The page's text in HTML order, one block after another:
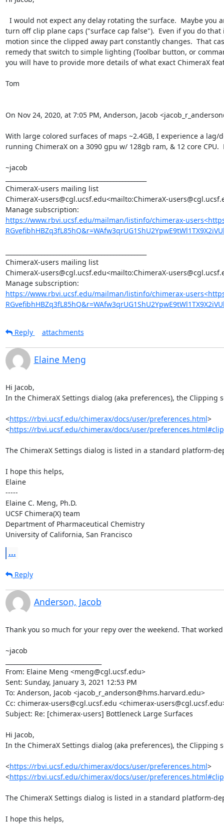
turn off clip plane caps ("surface cap false").  Even if you do
motion since the clipped away part constantly changes.  That
remedy that switch to simple lighting (Toolbar button, or
you will have to provide more details of what exact ChimeraX
Tom
On Nov 24, 2020, at 7:05 PM, Anderson, Jacob
With large colored surfaces of maps ~2.4GB, I experience a
running ChimeraX on a 3090 gpu w/ 128gb ram, & 12 core
~jacob
ChimeraX-users mailing list
ChimeraX-users@cgl.ucsf.edu<mailto:ChimeraX-
https://www.rbvi.ucsf.edu/mailman/listinfo/chimerax-
ChimeraX-users mailing list
ChimeraX-users@cgl.ucsf.edu<mailto:ChimeraX-
https://www.rbvi.ucsf.edu/mailman/listinfo/chimerax-
Reply attachments
Elaine Meng
Hi Jacob,
In the ChimeraX Settings dialog (aka preferences), the Clipping
<https://rbvi.ucsf.edu/chimerax/docs/user/preferences.html>
<https://rbvi.ucsf.edu/chimerax/docs/user/
The ChimeraX Settings dialog is listed in a standard platform-
I hope this helps,
Elaine
-----
Elaine C. Meng, Ph.D.
UCSF Chimera(X) team
Department of Pharmaceutical Chemistry
University of California, San Francisco
...
Reply
Anderson, Jacob
Thank you so much for your repy over the weekend. That
~jacob
From: Elaine Meng <meng@cgl.ucsf.edu>
Sent: Sunday, January 3, 2021 12:53 PM
To: Anderson, Jacob <jacob_r_anderson@hms.harvard.edu>
Cc: chimerax-users@cgl.ucsf.edu <chimerax-
Subject: Re: [chimerax-users] Bottleneck Large Surfaces
Hi Jacob,
In the ChimeraX Settings dialog (aka preferences), the Clipping
<https://rbvi.ucsf.edu/chimerax/docs/user/preferences.html>
<https://rbvi.ucsf.edu/chimerax/docs/user/
The ChimeraX Settings dialog is listed in a standard platform-
I hope this helps,